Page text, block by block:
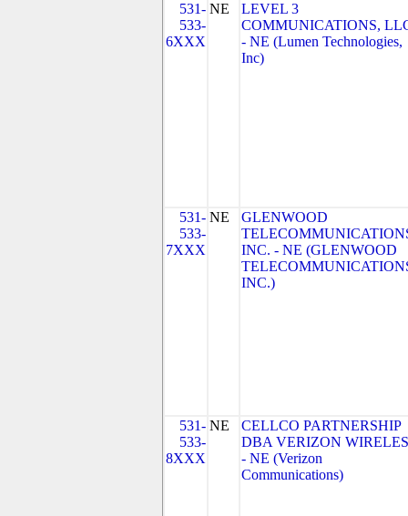
531-
533-
6XXX
NE
LEVEL 3
COMMUNICATIONS,
- NE (Lumen Technologies,
Inc)
531-
533-
7XXX
NE
GLENWOOD
INC. - NE (GLENWOOD
INC.)
531-
533-
8XXX
NE
CELLCO PARTNERSHIP
DBA VERIZON
- NE (Verizon
Communications)